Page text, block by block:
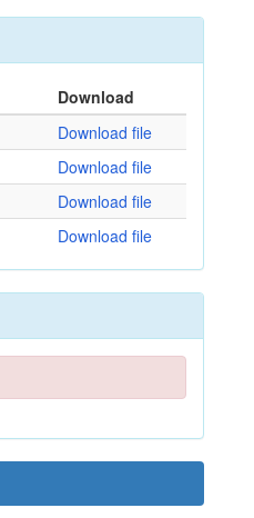
Download
Download file
Download file
Download file
Download file